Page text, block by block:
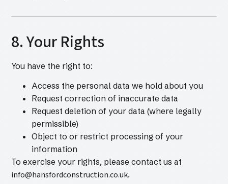
8. Your Rights
You have the right to:
Access the personal data we hold about you
Request correction of inaccurate data
Request deletion of your data (where legally
permissible)
Object to or restrict processing of your
information
To exercise your rights, please contact us at
info@hansfordconstruction.co.uk.